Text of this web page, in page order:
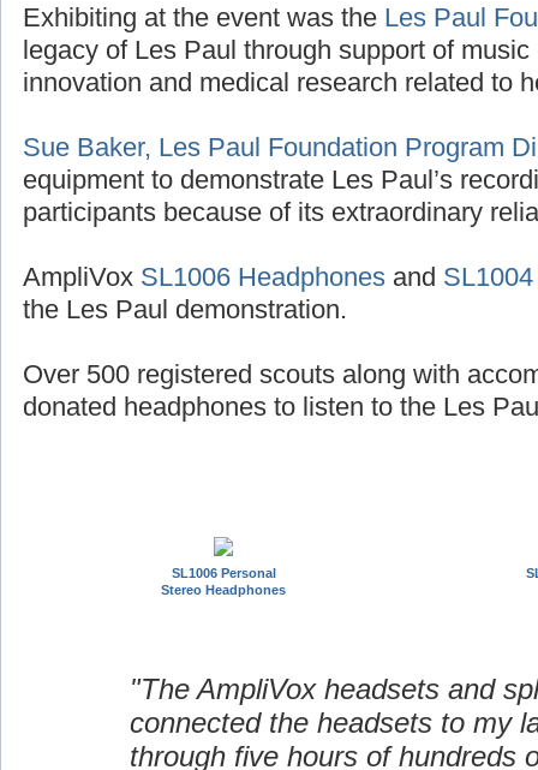
Exhibiting at the event was the Les Paul
legacy of Les Paul through support of
innovation and medical research related to
Sue Baker, Les Paul Foundation Program
equipment to demonstrate Les Paul’s
participants because of its extraordinary
AmpliVox SL1006 Headphones and
the Les Paul demonstration.
Over 500 registered scouts along with
donated headphones to listen to the Les
SL1006 Personal
Stereo Headphones
"The AmpliVox headsets and
connected the headsets to my
through five hours of hundreds